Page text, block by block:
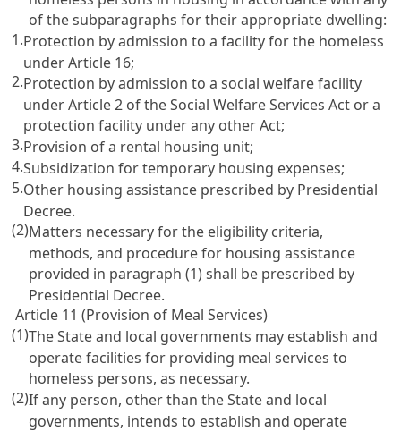
of the subparagraphs for their appropriate dwelling:
1.Protection by admission to a facility for the homeless
underArticle 16;
2.Protection by admission to a social welfare facility
underArticle 2 of the Social Welfare Services Act or a
protection facility under any other Act;
3.Provision of a rental housing unit;
4.Subsidization for temporary housing expenses;
5.Other housing assistance prescribed by Presidential
Decree.
(2)Matters necessary for the eligibility criteria,
methods, and procedure for housing assistance
provided in paragraph (1) shall be prescribed by
Presidential Decree.
Article 11 (Provision of Meal Services)
(1)The State and local governments may establish and
operate facilities for providing meal services to
homeless persons, as necessary.
(2)If any person, other than the State and local
governments, intends to establish and operate